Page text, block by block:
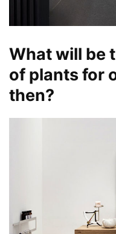
What will be
of plants for
then?